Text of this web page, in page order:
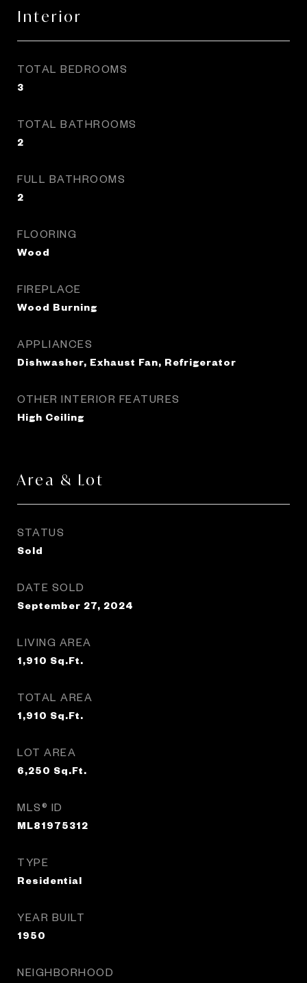
Interior
TOTAL BEDROOMS
3
TOTAL BATHROOMS
2
FULL BATHROOMS
2
FLOORING
Wood
FIREPLACE
Wood Burning
APPLIANCES
Dishwasher, Exhaust Fan, Refrigerator
OTHER INTERIOR FEATURES
High Ceiling
Area & Lot
STATUS
Sold
DATE SOLD
September 27, 2024
LIVING AREA
1,910 Sq.Ft.
TOTAL AREA
1,910 Sq.Ft.
LOT AREA
6,250 Sq.Ft.
MLS® ID
ML81975312
TYPE
Residential
YEAR BUILT
1950
NEIGHBORHOOD